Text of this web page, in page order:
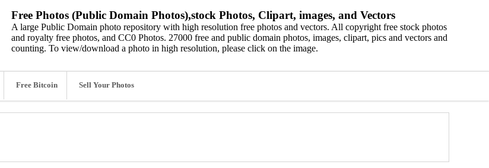
Free Photos (Public Domain Photos),stock Photos, Clipart, images, and Vectors
A large Public Domain photo repository with high resolution free photos and vectors. All copyright free stock photos
and royalty free photos, and CC0 Photos. 27000 free and public domain photos, images, clipart, pics and vectors and
counting. To view/download a photo in high resolution, please click on the image.
Free Bitcoin Sell Your Photos